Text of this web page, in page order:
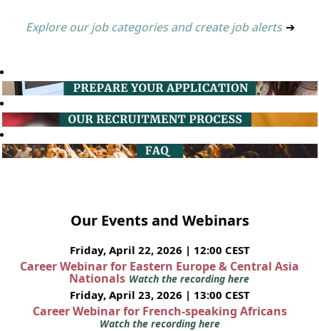
Explore our job categories and create job alerts ➔
Our Events and Webinars
Friday, April 22, 2026 | 12:00 CEST
Career Webinar for Eastern Europe & Central Asia
Nationals Watch the recording here
Friday, April 23, 2026 | 13:00 CEST
Career Webinar for French-speaking Africans
Watch the recording here